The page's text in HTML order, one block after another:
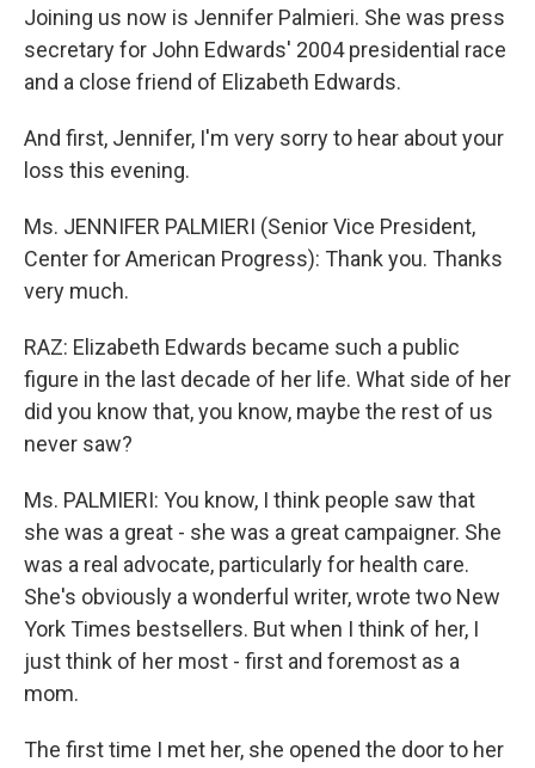
Joining us now is Jennifer Palmieri. She was press
secretary for John Edwards' 2004 presidential race
and a close friend of Elizabeth Edwards.
And first, Jennifer, I'm very sorry to hear about your
loss this evening.
Ms. JENNIFER PALMIERI (Senior Vice President,
Center for American Progress): Thank you. Thanks
very much.
RAZ: Elizabeth Edwards became such a public
figure in the last decade of her life. What side of her
did you know that, you know, maybe the rest of us
never saw?
Ms. PALMIERI: You know, I think people saw that
she was a great - she was a great campaigner. She
was a real advocate, particularly for health care.
She's obviously a wonderful writer, wrote two New
York Times bestsellers. But when I think of her, I
just think of her most - first and foremost as a
mom.
The first time I met her, she opened the door to her